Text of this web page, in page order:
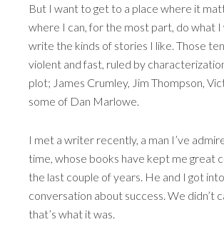
But I want to get to a place where it
where I can, for the most part, do what I
write the kinds of stories I like. Those
violent and fast, ruled by
plot; James Crumley, Jim Thompson,
some of Dan Marlowe.
I met a writer recently, a man I’ve
time, whose books have kept me great
the last couple of years. He and I got
conversation about success. We didn’t
that’s what it was.